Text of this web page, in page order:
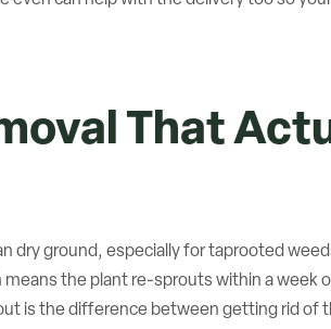
That
dry ground, especially for taprooted
the plant re-sprouts within a week
is the difference between getting rid of